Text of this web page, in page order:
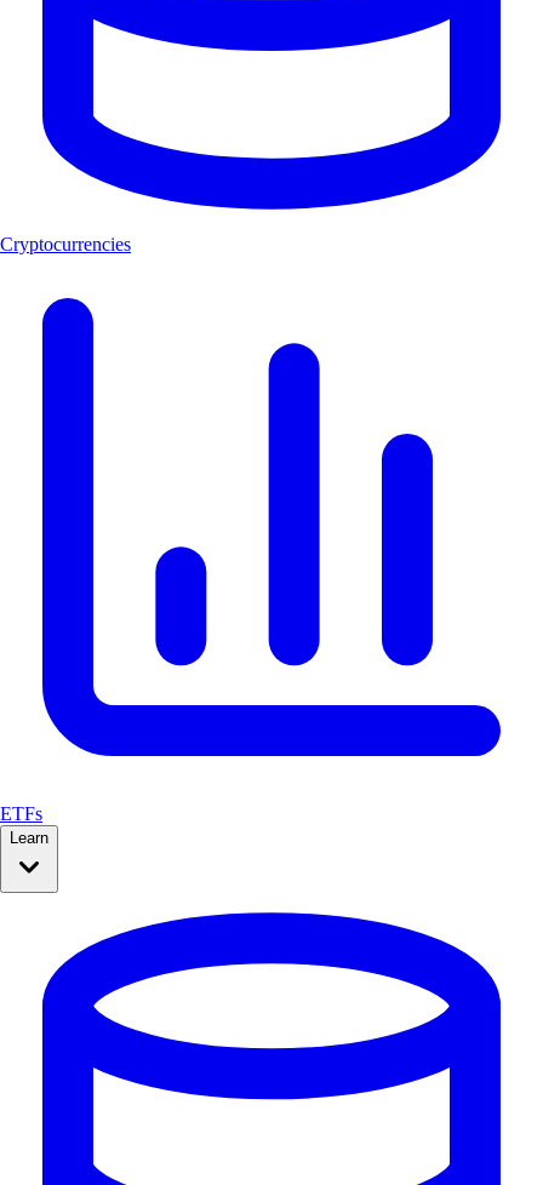
Cryptocurrencies
ETFs
Learn